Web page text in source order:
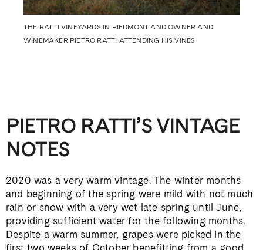
THE RATTI VINEYARDS IN PIEDMONT AND OWNER AND
WINEMAKER PIETRO RATTI ATTENDING HIS VINES
PIETRO RATTI’S VINTAGE
NOTES
2020 was a very warm vintage. The winter months
and beginning of the spring were mild with not much
rain or snow with a very wet late spring until June,
providing sufficient water for the following months.
Despite a warm summer, grapes were picked in the